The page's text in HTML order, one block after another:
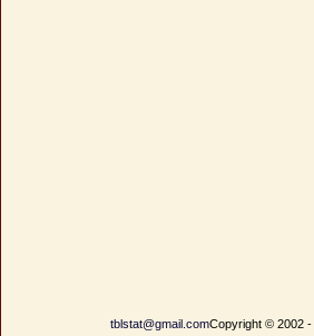
tblstat@gmail.comCopyright © 2002 -